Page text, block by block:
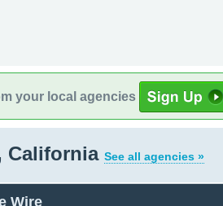
your local agencies
California See all agencies »
Wire